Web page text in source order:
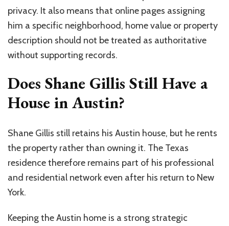
privacy. It also means that online pages assigning
him a specific neighborhood, home value or property
description should not be treated as authoritative
without supporting records.
Does Shane Gillis Still Have a
House in Austin?
Shane Gillis still retains his Austin house, but he rents
the property rather than owning it. The Texas
residence therefore remains part of his professional
and residential network even after his return to New
York.
Keeping the Austin home is a strong strategic